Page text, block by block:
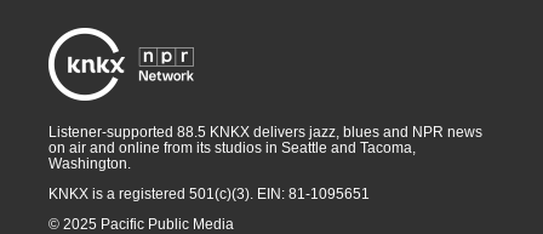
Listener-supported 88.5 KNKX delivers jazz, blues and NPR news
on air and online from its studios in Seattle and Tacoma,
Washington.
KNKX is a registered 501(c)(3). EIN: 81-1095651
© 2025 Pacific Public Media